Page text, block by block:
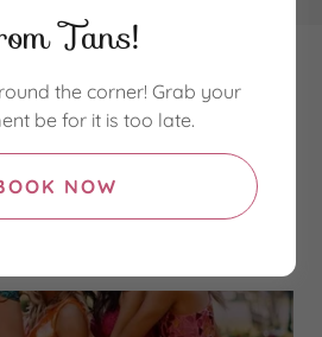
Spray Tans
Tans!
the corner! Grab your
be for it is too late.
NOW